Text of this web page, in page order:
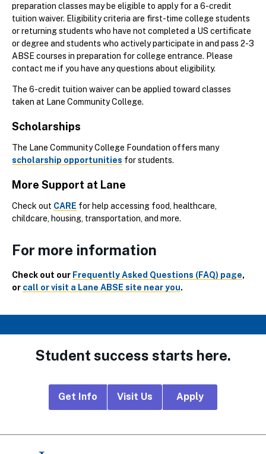
preparation classes may be eligible to apply for a 6-credit
tuition waiver. Eligibility criteria are first-time college students
or returning students who have not completed a US certificate
or degree and students who actively participate in and pass 2-3
ABSE courses in preparation for college entrance. Please
contact me if you have any questions about eligibility.
The 6-credit tuition waiver can be applied toward classes
taken at Lane Community College.
Scholarships
The Lane Community College Foundation offers many
scholarship opportunities for students.
More Support at Lane
Check out CARE for help accessing food, healthcare,
childcare, housing, transportation, and more.
For more information
Check out our Frequently Asked Questions (FAQ) page,
or call or visit a Lane ABSE site near you.
Student success starts here.
Links
Get Info Visit Us Apply